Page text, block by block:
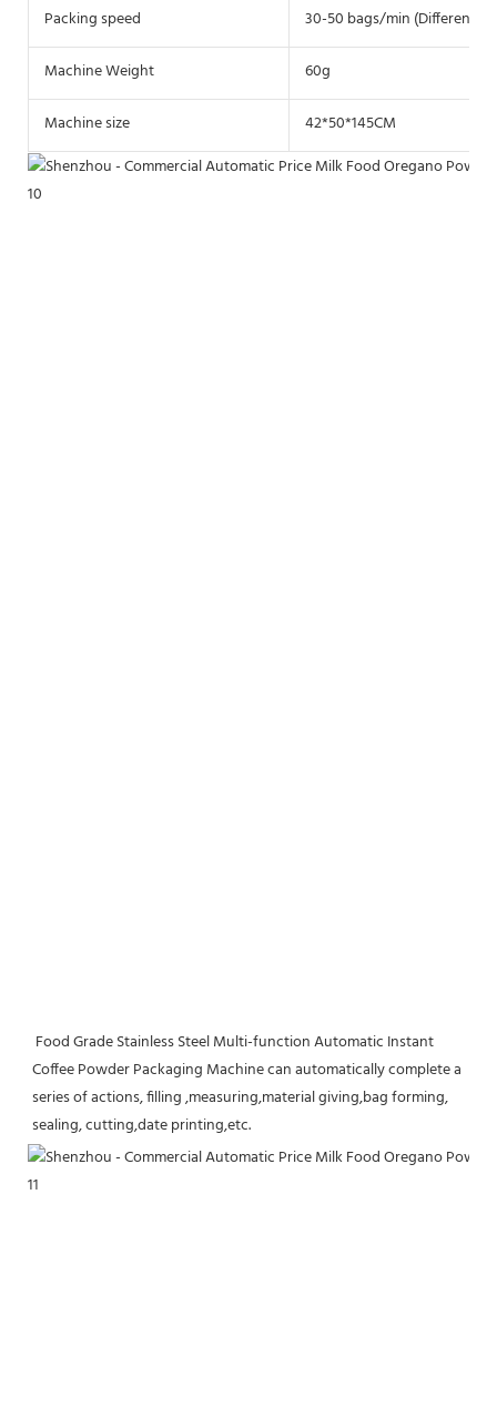
Packing speed 30-50 bags/min (Different
Machine Weight 60g
Machine size 42*50*145CM
Coffee Powder Packaging Machine can automatically complete a
series of actions, filling ,measuring,material giving,bag forming,
sealing, cutting,date printing,etc.